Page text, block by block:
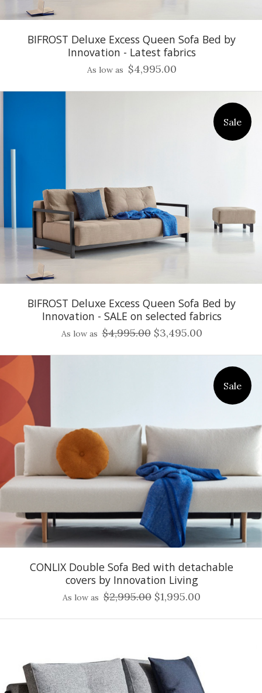
BIFROST Deluxe Excess Queen Sofa Bed by
Innovation - Latest fabrics
As low as $4,995.00
Sale
BIFROST Deluxe Excess Queen Sofa Bed by
Innovation - SALE on selected fabrics
As low as $4,995.00 $3,495.00
Sale
CONLIX Double Sofa Bed with detachable
covers by Innovation Living
As low as $2,995.00 $1,995.00